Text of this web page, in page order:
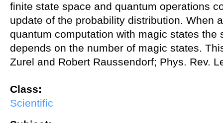
finite state space and quantum operations
update of the probability distribution. When
quantum computation with magic states the
depends on the number of magic states.
Zurel and Robert Raussendorf; Phys. Rev.
Class:
Scientific